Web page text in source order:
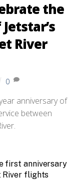
the
River
0
anniversary of
between
first anniversary
River flights